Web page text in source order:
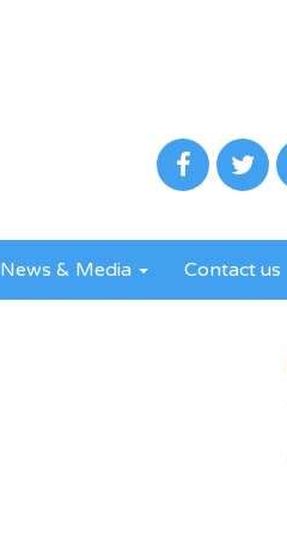
News & Media Contact us